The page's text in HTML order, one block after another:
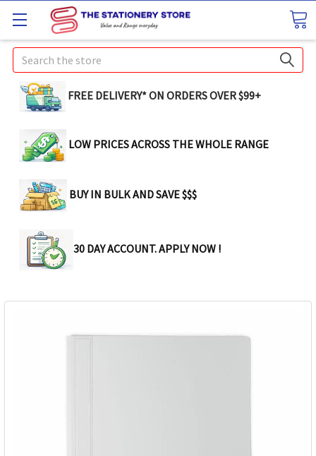
Search
FREE DELIVERY* ON ORDERS OVER $99+
LOW PRICES ACROSS THE WHOLE RANGE
BUY IN BULK AND SAVE $$$
30 DAY ACCOUNT. APPLY NOW !